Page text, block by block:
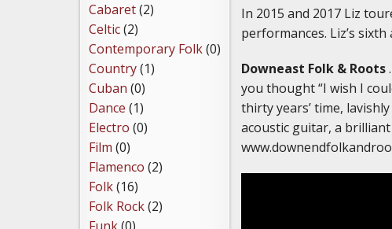
In 2015 and 2017 Liz
performances. Liz’s
Downeast Folk & Roots
you thought “I wish I
thirty years’ time,
acoustic guitar, a
Cabaret(2)
Celtic(2)
Contemporary Folk(0)
Country(1)
Cuban (0)
Dance (1)
Electro (0)
Film (0)
Flamenco (2)
Folk(16)
Folk Rock(2)